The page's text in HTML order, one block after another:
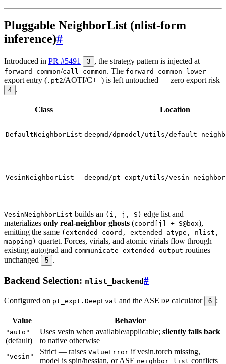
Pluggable NeighborList (nlist-form
inference)#
Introduced in PR #5491 3 , the strategy pattern is injected at
forward_common/call_common. The forward_common_lower
export entry ( .pt2/AOTI/C++) is left untouched — zero export risk
4 .
Class Location
DefaultNeighborList deepmd/dpmodel/utils/
VesinNeighborList deepmd/pt_expt/utils/
VesinNeighborList builds an (i, j, S) edge list and
materializes only real-neighbor ghosts (coord[j] + S@box),
emitting the same (extended_coord, extended_atype, nlist,
mapping) quartet. Forces, virials, and atomic virials flow through
existing autograd and communicate_extended_output routines
unchanged
5 .
Backend Selection: nlist_backend#
Configured on pt_expt.DeepEval and the ASE DP calculator 6 :
Value Behavior
"auto"
(default)
Uses vesin when available/applicable; silently falls back
to native otherwise
"vesin"
Strict — raises ValueError if vesin.torch missing,
model is spin/hessian, or ASE neighbor_list conflicts